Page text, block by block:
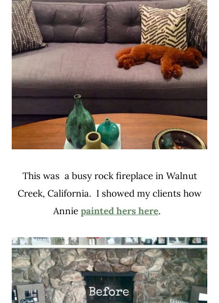
This was a busy rock fireplace in Walnut
Creek, California. I showed my clients how
Annie painted hers here.